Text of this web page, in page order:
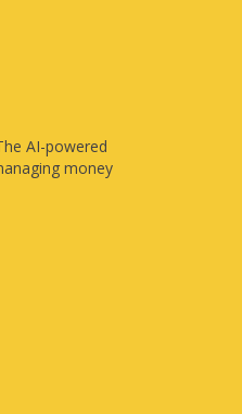
AI-powered
money